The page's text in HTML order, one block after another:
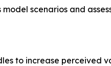
scenarios and
to increase perceived